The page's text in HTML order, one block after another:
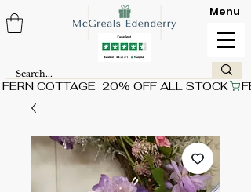
FERN COTTAGE  20% OFF ALL STOCK
Menu